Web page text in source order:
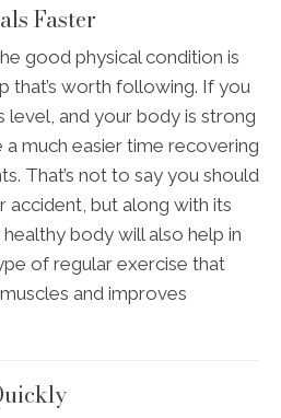
Faster
good physical condition is
that’s worth following. If you
level, and your body is strong
a much easier time recovering
That’s not to say you should
accident, but along with its
body will also help in
of regular exercise that
and improves